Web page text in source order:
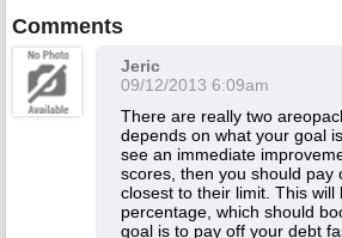
Comments
Jeric
09/12/2013 6:09am
There are really two
depends on what your goal
see an immediate
scores, then you should pay
closest to their limit. This will
percentage, which should
goal is to pay off your debt